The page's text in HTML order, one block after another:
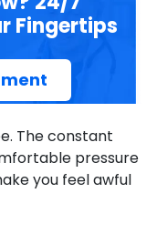
The constant
pressure
you feel awful
Fingertips